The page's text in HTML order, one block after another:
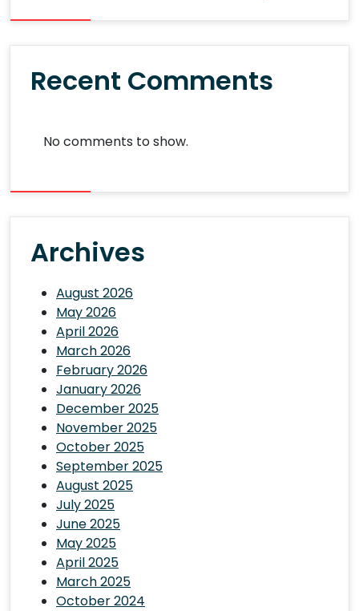
Recent Comments
No comments to show.
Archives
August 2026
May 2026
April 2026
March 2026
February 2026
January 2026
December 2025
November 2025
October 2025
September 2025
August 2025
July 2025
June 2025
May 2025
April 2025
March 2025
October 2024